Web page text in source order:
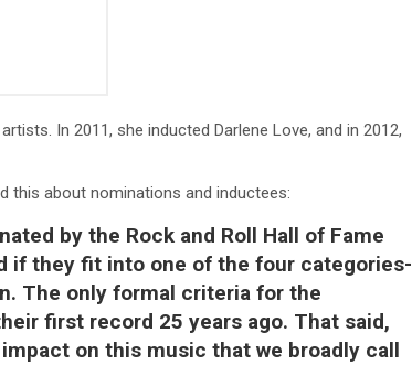
In 2011, she inducted Darlene Love, and in 2012,
this about nominations and inductees:
by the Rock and Roll Hall of Fame
if they fit into one of the four categories-
The only formal criteria for the
first record 25 years ago. That said,
on this music that we broadly call